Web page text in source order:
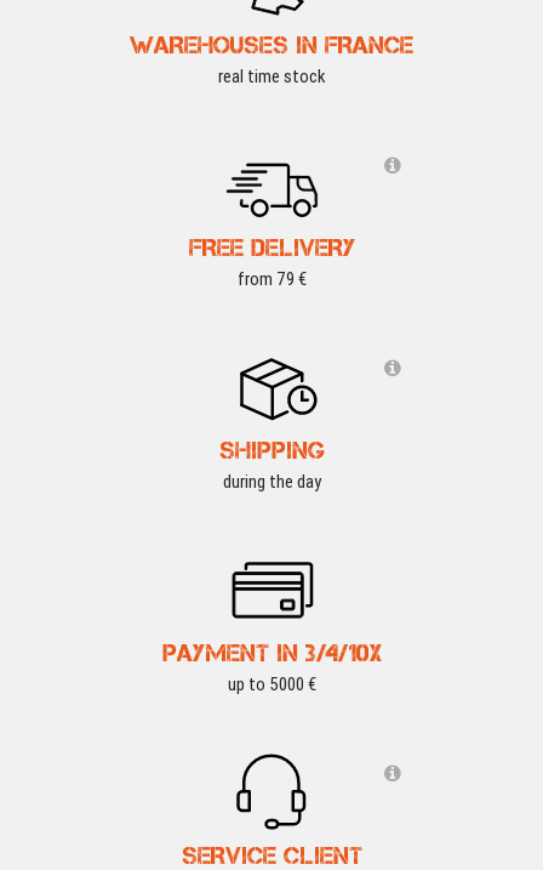
WAREHOUSES IN FRANCE
real time stock
FREE DELIVERY
from 79 €
SHIPPING
during the day
PAYMENT IN 3/4/10X
up to 5000 €
SERVICE CLIENT